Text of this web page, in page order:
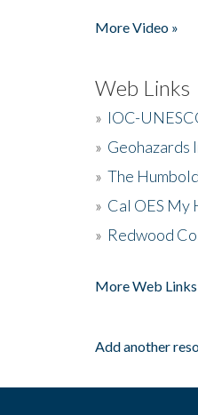
More Video »
Web Links
» IOC-
» Geohazards
» The
» Cal OES My
» Redwood
More Web Links
Add another